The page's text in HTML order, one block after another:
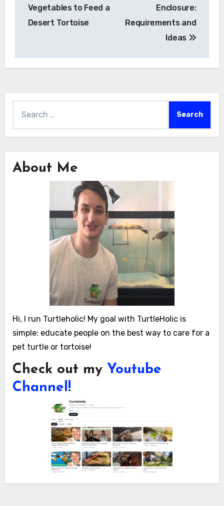
Vegetables to Feed a
Desert Tortoise
Enclosure:
Requirements and
Ideas
About Me
Hi, I run Turtleholic! My goal with TurtleHolic is
simple: educate people on the best way to care for a
pet turtle or tortoise!
Check out my Youtube
Channel!